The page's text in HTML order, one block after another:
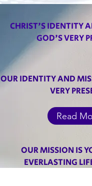
Pastor
CHRIST'S IDENTITY
GOD'S VERY
OUR IDENTITY AND
VERY
Read
OUR MISSION IS
EVERLASTING